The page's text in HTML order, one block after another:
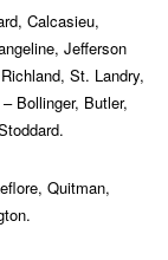
Calcasieu,
Jefferson
St. Landry,
– Bollinger, Butler,
Quitman,